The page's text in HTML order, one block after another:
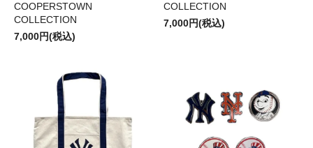
COOPERSTOWN
COLLECTION
7,000円(税込)
COLLECTION
7,000円(税込)